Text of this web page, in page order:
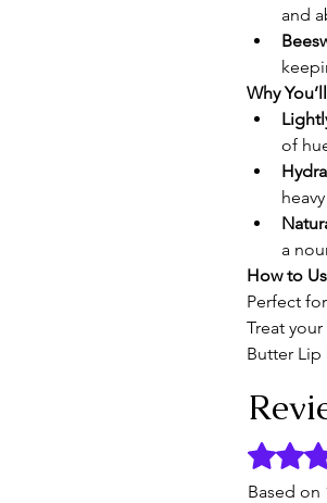
and
Why
of
a
How to
Perfect
Treat
Butter
Rated 5
Based on